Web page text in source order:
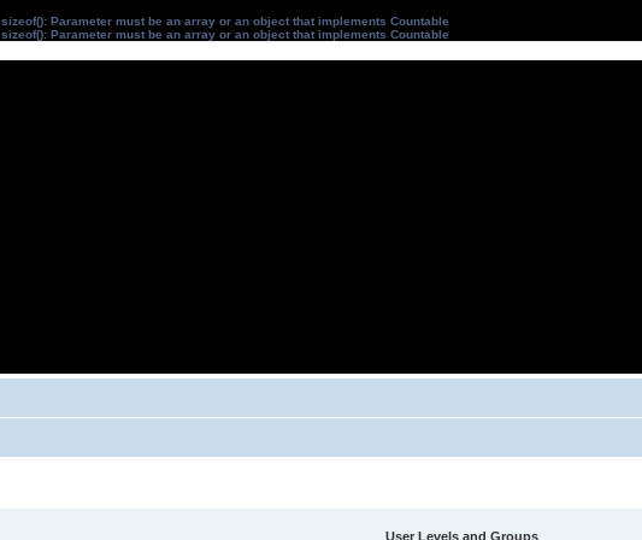
sizeof(): Parameter must be an array or an object that implements Countable
sizeof(): Parameter must be an array or an object that implements Countable
User Levels and Groups